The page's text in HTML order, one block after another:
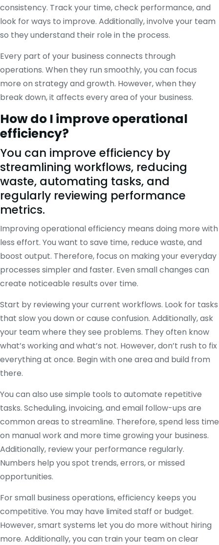
consistency. Track your time, check performance, and
look for ways to improve. Additionally, involve your team
so they understand their role in the process.
Every part of your business connects through
operations. When they run smoothly, you can focus
more on strategy and growth. However, when they
break down, it affects every area of your business.
How do I improve operational
efficiency?
You can improve efficiency by
streamlining workflows, reducing
waste, automating tasks, and
regularly reviewing performance
metrics.
Improving operational efficiency means doing more with
less effort. You want to save time, reduce waste, and
boost output. Therefore, focus on making your everyday
processes simpler and faster. Even small changes can
create noticeable results over time.
Start by reviewing your current workflows. Look for tasks
that slow you down or cause confusion. Additionally, ask
your team where they see problems. They often know
what’s working and what’s not. However, don’t rush to fix
everything at once. Begin with one area and build from
there.
You can also use simple tools to automate repetitive
tasks. Scheduling, invoicing, and email follow-ups are
common areas to streamline. Therefore, spend less time
on manual work and more time growing your business.
Additionally, review your performance regularly.
Numbers help you spot trends, errors, or missed
opportunities.
For small business operations, efficiency keeps you
competitive. You may have limited staff or budget.
However, smart systems let you do more without hiring
more. Additionally, you can train your team on clear